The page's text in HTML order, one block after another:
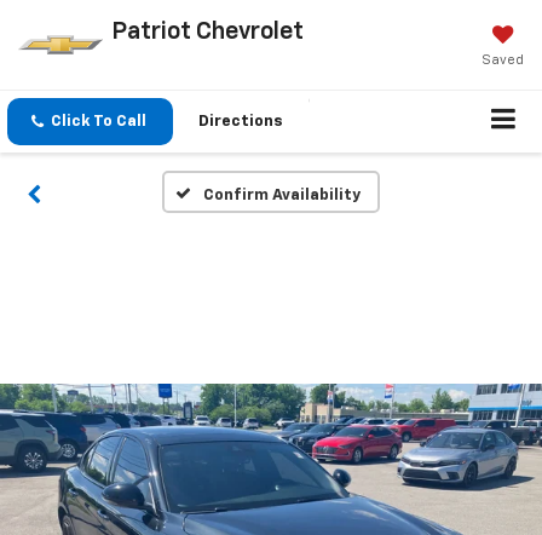
Patriot Chevrolet
Saved
Click To Call Directions
Confirm Availability